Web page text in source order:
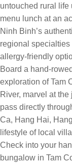
untouched rural life
menu lunch at an
Ninh Binh’s
regional
allergy-friendly
Board a hand-
exploration of Tam
River, marvel at
pass directly
Ca, Hang Hai,
lifestyle of local
Check into your
bungalow in Tam